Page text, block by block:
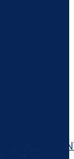
LABELS